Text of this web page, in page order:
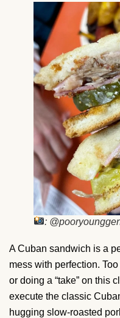
:
A Cuban sandwich is a
mess with perfection.
or doing a “take” on this
execute the classic
hugging slow-roasted